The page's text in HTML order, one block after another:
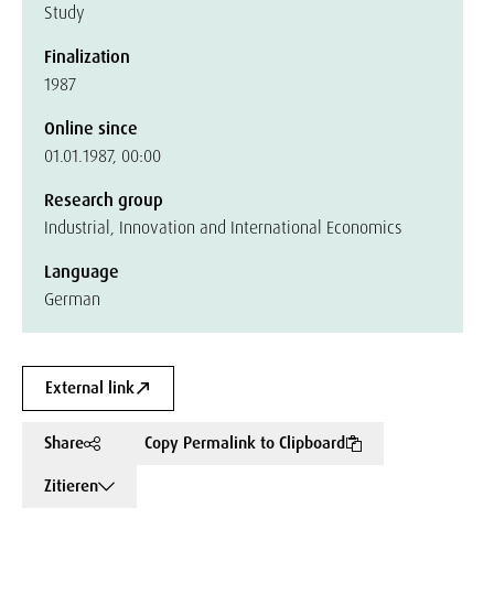
Study
Finalization
1987
Online since
01.01.1987, 00:00
Research group
Industrial, Innovation and International Economics
Language
German
External link
Share
Copy Permalink to Clipboard
Zitieren